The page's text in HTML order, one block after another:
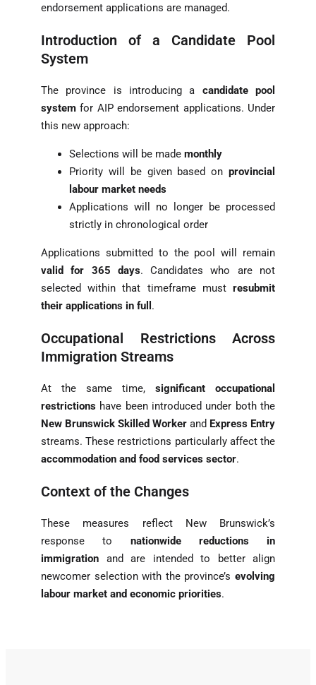
endorsement applications are managed.
Introduction of a Candidate Pool
System
The province is introducing a candidate pool
system for AIP endorsement applications. Under
this new approach:
Selections will be made monthly
Priority will be given based on provincial
labour market needs
Applications will no longer be processed
strictly in chronological order
Applications submitted to the pool will remain
valid for 365 days. Candidates who are not
selected within that timeframe must resubmit
their applications in full .
Occupational Restrictions Across
Immigration Streams
At the same time, significant occupational
restrictions have been introduced under both the
New Brunswick Skilled Worker and Express Entry
streams. These restrictions particularly affect the
accommodation and food services sector.
Context of the Changes
These measures reflect New Brunswick’s
response to nationwide reductions in
immigration and are intended to better align
newcomer selection with the province’s evolving
labour market and economic priorities.